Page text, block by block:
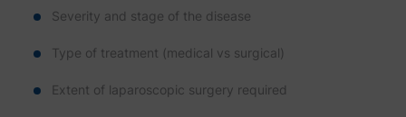
Severity and stage of the disease
Type of treatment (medical vs surgical)
Extent of laparoscopic surgery required